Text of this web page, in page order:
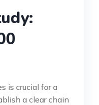
is crucial for a
a clear chain